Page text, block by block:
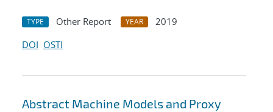
TYPE Other Report YEAR
2019
DOI OSTI
Abstract Machine Models and Proxy